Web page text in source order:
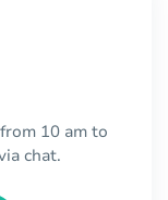
10 am to
chat.